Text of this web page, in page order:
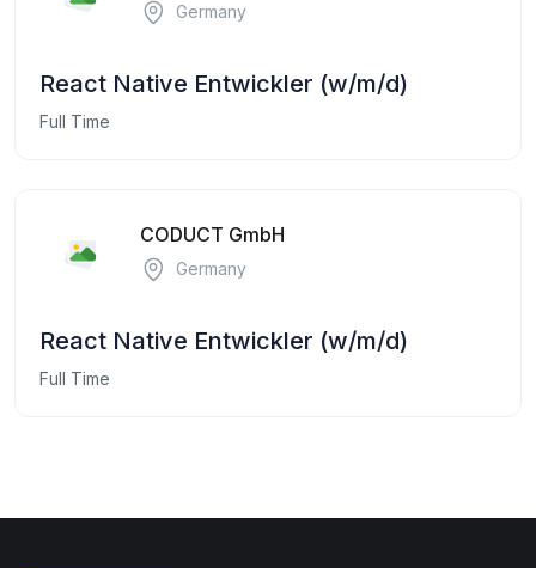
Germany
React Native Entwickler (w/m/d)
Full Time
CODUCT GmbH
Germany
React Native Entwickler (w/m/d)
Full Time